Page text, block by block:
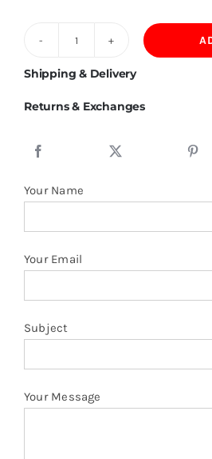
Shirts
Polyamide
Spandex
quantity
Shipping & Delivery
Returns & Exchanges
Your Name
Your Email
Subject
Your Message